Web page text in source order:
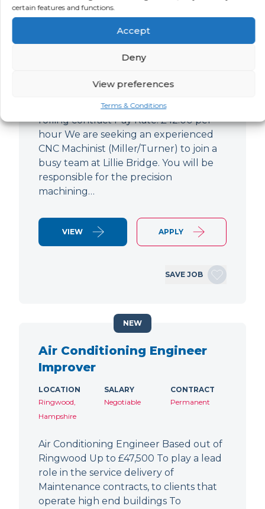
certain features and functions.
Accept
Deny
View preferences
Terms & Conditions
CNC Machinist
CNC Machinist Location: Fulham,
London Contract Length: 6 months
rolling contract Pay Rate: £42.00 per
hour We are seeking an experienced
CNC Machinist (Miller/Turner) to join a
busy team at Lillie Bridge. You will be
responsible for the precision
machining…
VIEW APPLY
SAVE JOB
Air Conditioning Engineer
Improver
LOCATION
Ringwood,
Hampshire
SALARY
Negotiable
CONTRACT
Permanent
Air Conditioning Engineer Based out of
Ringwood Up to £47,500 To play a lead
role in the service delivery of
Maintenance contracts, to clients that
operate high end buildings To
NEW